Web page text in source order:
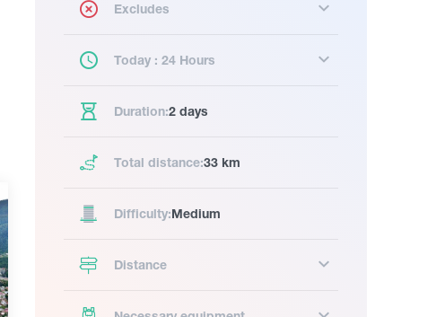
Excludes
Today : 24 Hours
Duration:2 days
Total distance:33 km
Difficulty:Medium
Distance